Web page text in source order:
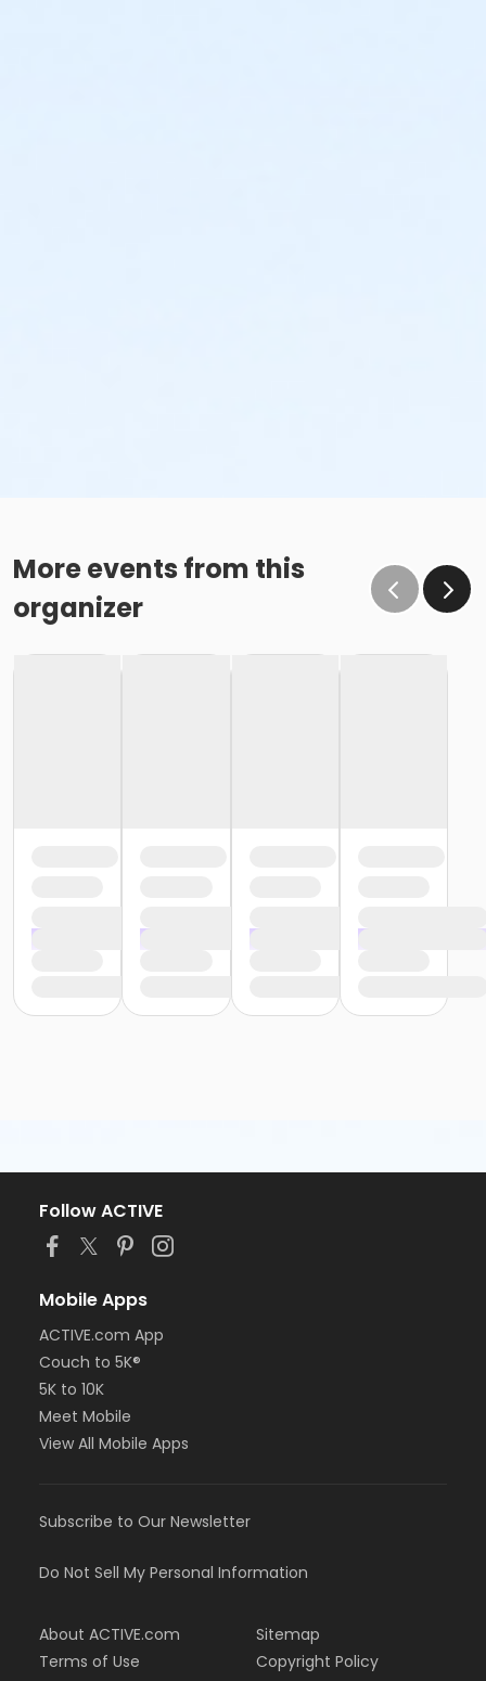
More events from this
organizer
Follow ACTIVE
Mobile Apps
ACTIVE.com App
Couch to 5K®
5K to 10K
Meet Mobile
View All Mobile Apps
Subscribe to Our Newsletter
Do Not Sell My Personal Information
About ACTIVE.com
Terms of Use
Sitemap
Copyright Policy